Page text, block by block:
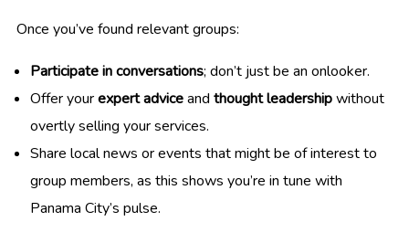
Once you’ve found relevant groups:
Participate in conversations; don’t just be an onlooker.
Offer yourexpert adviceand thought leadershipwithout
overtly selling your services.
Share local news or events that might be of interest to
group members, as this shows you’re in tune with
Panama City’s pulse.